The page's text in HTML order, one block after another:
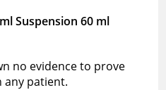
Suspension 60 ml
no evidence to prove
any patient.